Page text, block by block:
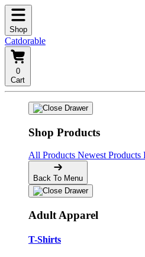
Shop
Catdorable
0
Cart
Shop Products
All Products Newest Products
Back To Menu
Adult Apparel
T-Shirts